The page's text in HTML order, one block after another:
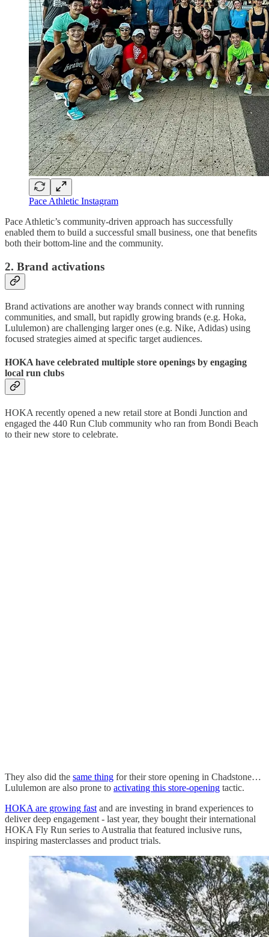
Pace Athletic Instagram
Pace Athletic’s community-driven approach has successfully
enabled them to build a successful small business, one that benefits
both their bottom-line and the community.
2. Brand activations
Brand activations are another way brands connect with running
communities, and small, but rapidly growing brands (e.g. Hoka,
Lululemon) are challenging larger ones (e.g. Nike, Adidas) using
focused strategies aimed at specific target audiences.
HOKA have celebrated multiple store openings by engaging
local run clubs
HOKA recently opened a new retail store at Bondi Junction and
engaged the 440 Run Club community who ran from Bondi Beach
to their new store to celebrate.
They also did the same thing for their store opening in Chadstone…
Lululemon are also prone to activating this store-opening tactic.
HOKA are growing fastand are investing in brand experiences to
deliver deep engagement - last year, they bought their international
HOKA Fly Run series to Australia that featured inclusive runs,
inspiring masterclasses and product trials.